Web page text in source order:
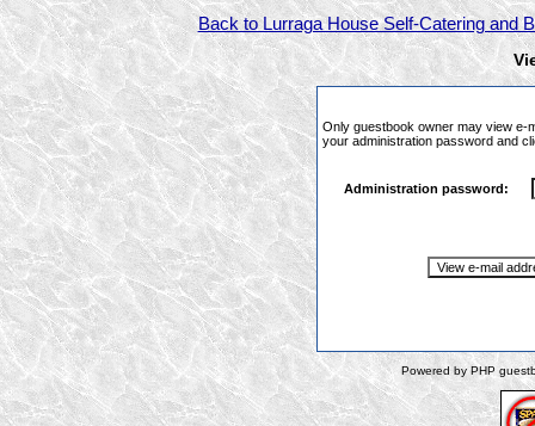
Back to Lurraga House Self-Catering and
Only guestbook owner may view e-
your administration password and
Administration password:
Powered by PHP